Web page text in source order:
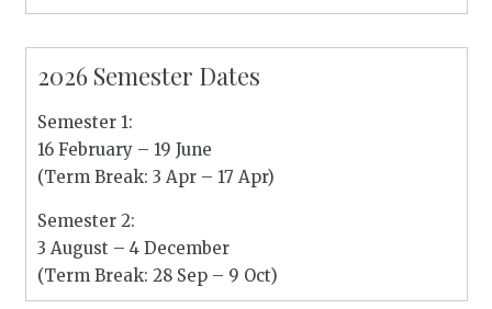
2026 Semester Dates
Semester 1:
16 February – 19 June
(Term Break: 3 Apr – 17 Apr)
Semester 2:
3 August – 4 December
(Term Break: 28 Sep – 9 Oct)